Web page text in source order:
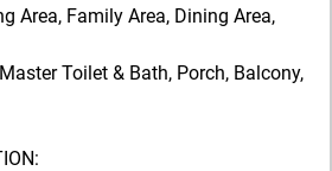
Area, Family Area, Dining Area,
Toilet & Bath, Porch, Balcony,